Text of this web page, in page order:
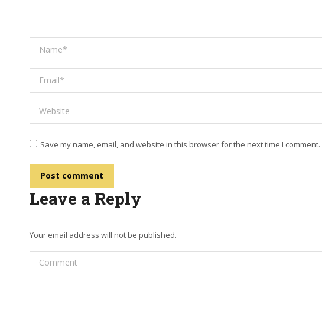
Name *
Email *
Website
Save my name, email, and website in this browser for the next time I comment.
Post comment
Leave a Reply
Your email address will not be published.
Comment